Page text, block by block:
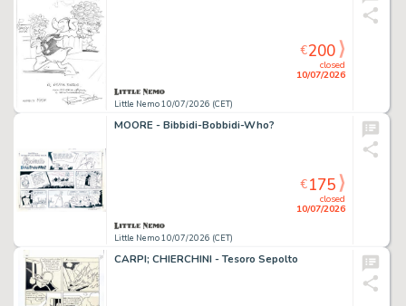
Little Nemo 10/07/2026 (CET)
closed
10/07/2026
€200
MOORE - Bibbidi-Bobbidi-Who?
Little Nemo 10/07/2026 (CET)
closed
10/07/2026
€175
CARPI; CHIERCHINI - Tesoro Sepolto